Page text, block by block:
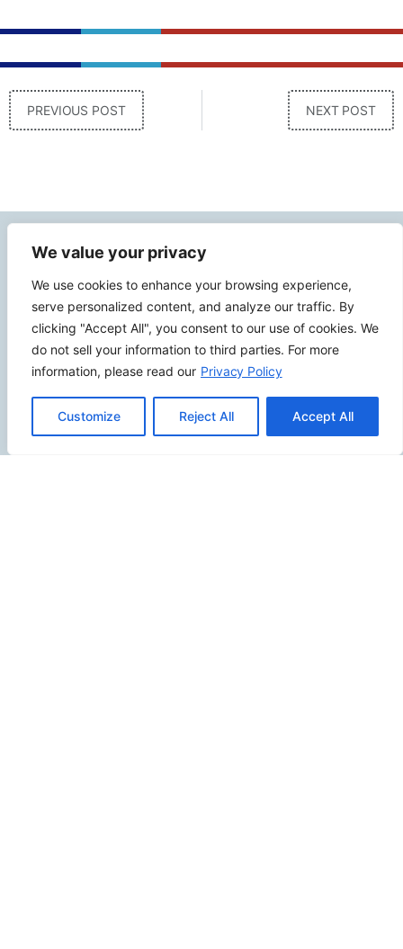
We value your privacy
We use cookies to enhance your browsing experience,
serve personalized content, and analyze our traffic. By
clicking "Accept All", you consent to our use of cookies. We
do not sell your information to third parties. For more
information, please read our Privacy Policy
Customize Reject All Accept All
PREVIOUS POST NEXT POST
Contact Info
2500 W Orangethorpe Ave Ste 121,
Fullerton CA 92833
(949) 229-5932
info@calcoastwebdesign.com
Review Us